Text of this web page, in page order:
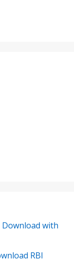
Download with
RBI